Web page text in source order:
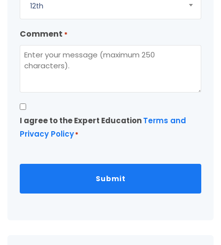
12th
Comment *
Consent
*
I agree to the Expert EducationTerms and
Privacy Policy*